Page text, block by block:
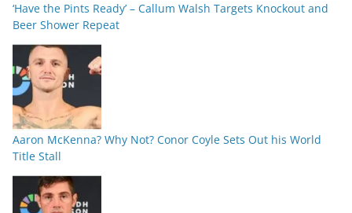
‘Have the Pints Ready’ – Callum Walsh Targets Knockout and
Beer Shower Repeat
Aaron McKenna? Why Not? Conor Coyle Sets Out his World
Title Stall